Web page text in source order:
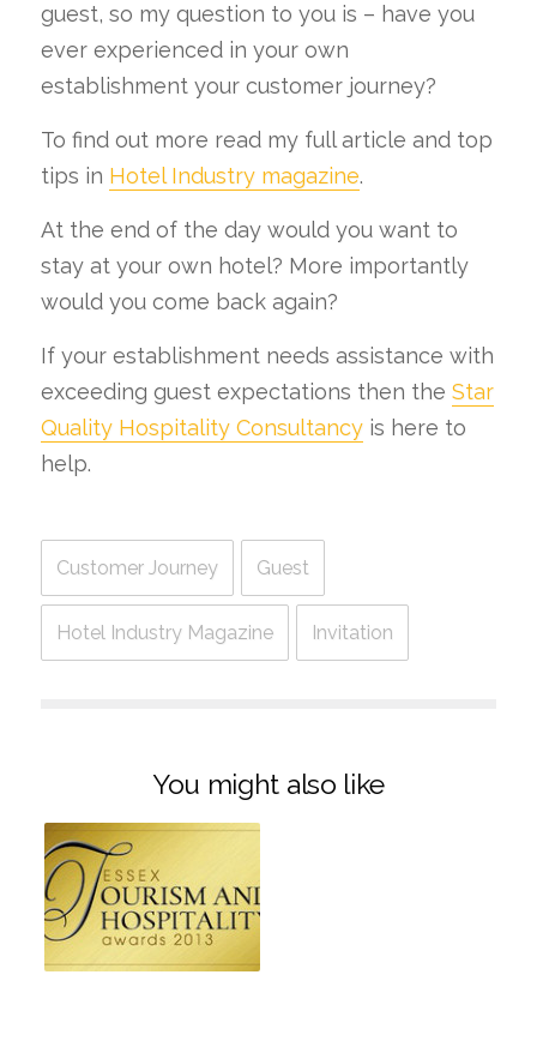
guest, so my question to you is – have you
ever experienced in your own
establishment your customer journey?
To find out more read my full article and top
tips in Hotel Industry magazine.
At the end of the day would you want to
stay at your own hotel? More importantly
would you come back again?
If your establishment needs assistance with
exceeding guest expectations then the Star
Quality Hospitality Consultancyis here to
help.
Customer Journey Guest
Hotel Industry Magazine Invitation
You might also like